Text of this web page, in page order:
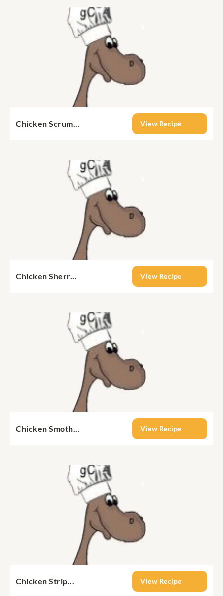
Chicken Scrum... View Recipe
Chicken Sherr... View Recipe
Chicken Smoth... View Recipe
Chicken Strip... View Recipe